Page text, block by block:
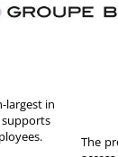
largest in
supports
The